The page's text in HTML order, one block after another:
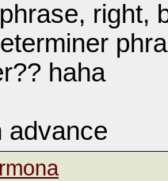
right,
haha
advance